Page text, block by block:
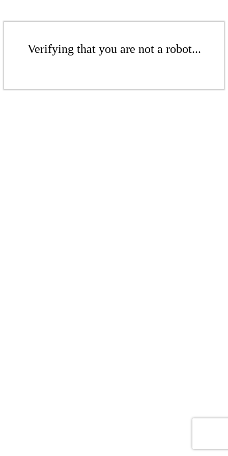
Verifying that you are not a robot...